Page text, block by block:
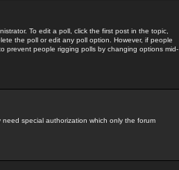
To edit a poll, click the first post in the topic,
the poll or edit any poll option. However, if people
prevent people rigging polls by changing options mid-
special authorization which only the forum